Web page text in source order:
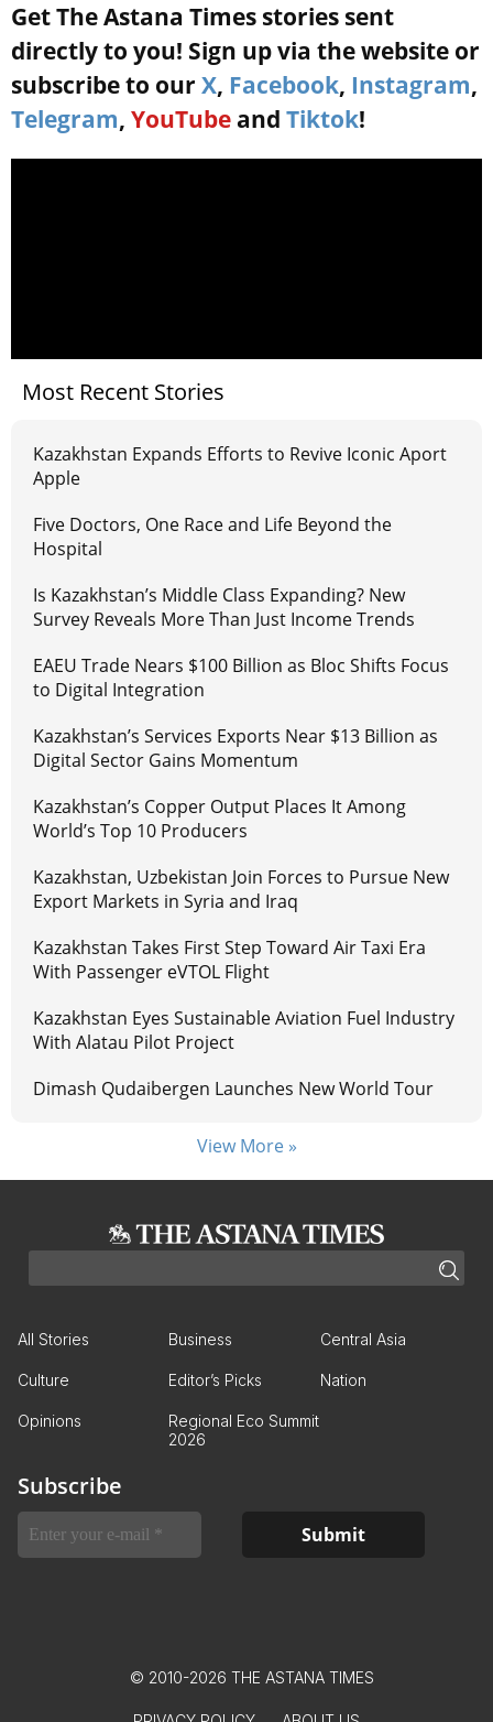
Get The Astana Times stories sent
directly to you! Sign up via the website or
subscribe to our X, Facebook, Instagram,
Telegram, YouTube and Tiktok!
Most Recent Stories
Kazakhstan Expands Efforts to Revive Iconic Aport
Apple
Five Doctors, One Race and Life Beyond the
Hospital
Is Kazakhstan’s Middle Class Expanding? New
Survey Reveals More Than Just Income Trends
EAEU Trade Nears $100 Billion as Bloc Shifts Focus
to Digital Integration
Kazakhstan’s Services Exports Near $13 Billion as
Digital Sector Gains Momentum
Kazakhstan’s Copper Output Places It Among
World’s Top 10 Producers
Kazakhstan, Uzbekistan Join Forces to Pursue New
Export Markets in Syria and Iraq
Kazakhstan Takes First Step Toward Air Taxi Era
With Passenger eVTOL Flight
Kazakhstan Eyes Sustainable Aviation Fuel Industry
With Alatau Pilot Project
Dimash Qudaibergen Launches New World Tour
View More »
All Stories Business Central Asia
Culture Editor’s Picks Nation
Opinions
Regional Eco Summit
2026
Subscribe
© 2010-2026 THE ASTANA TIMES